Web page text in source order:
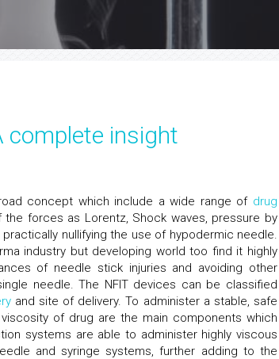
complete insight
concept which include a wide range of drug
the forces as Lorentz, Shock waves, pressure by
nullifying the use of hypodermic needle.
industry but developing world too find it highly
of needle stick injuries and avoiding other
needle. The NFIT devices can be classified
and site of delivery. To administer a stable, safe
of drug are the main components which
systems are able to administer highly viscous
and syringe systems, further adding to the